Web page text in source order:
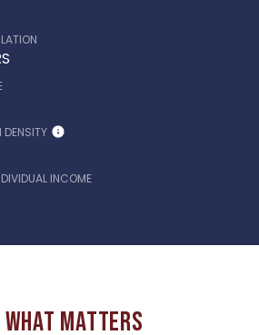
DENSITY
INCOME